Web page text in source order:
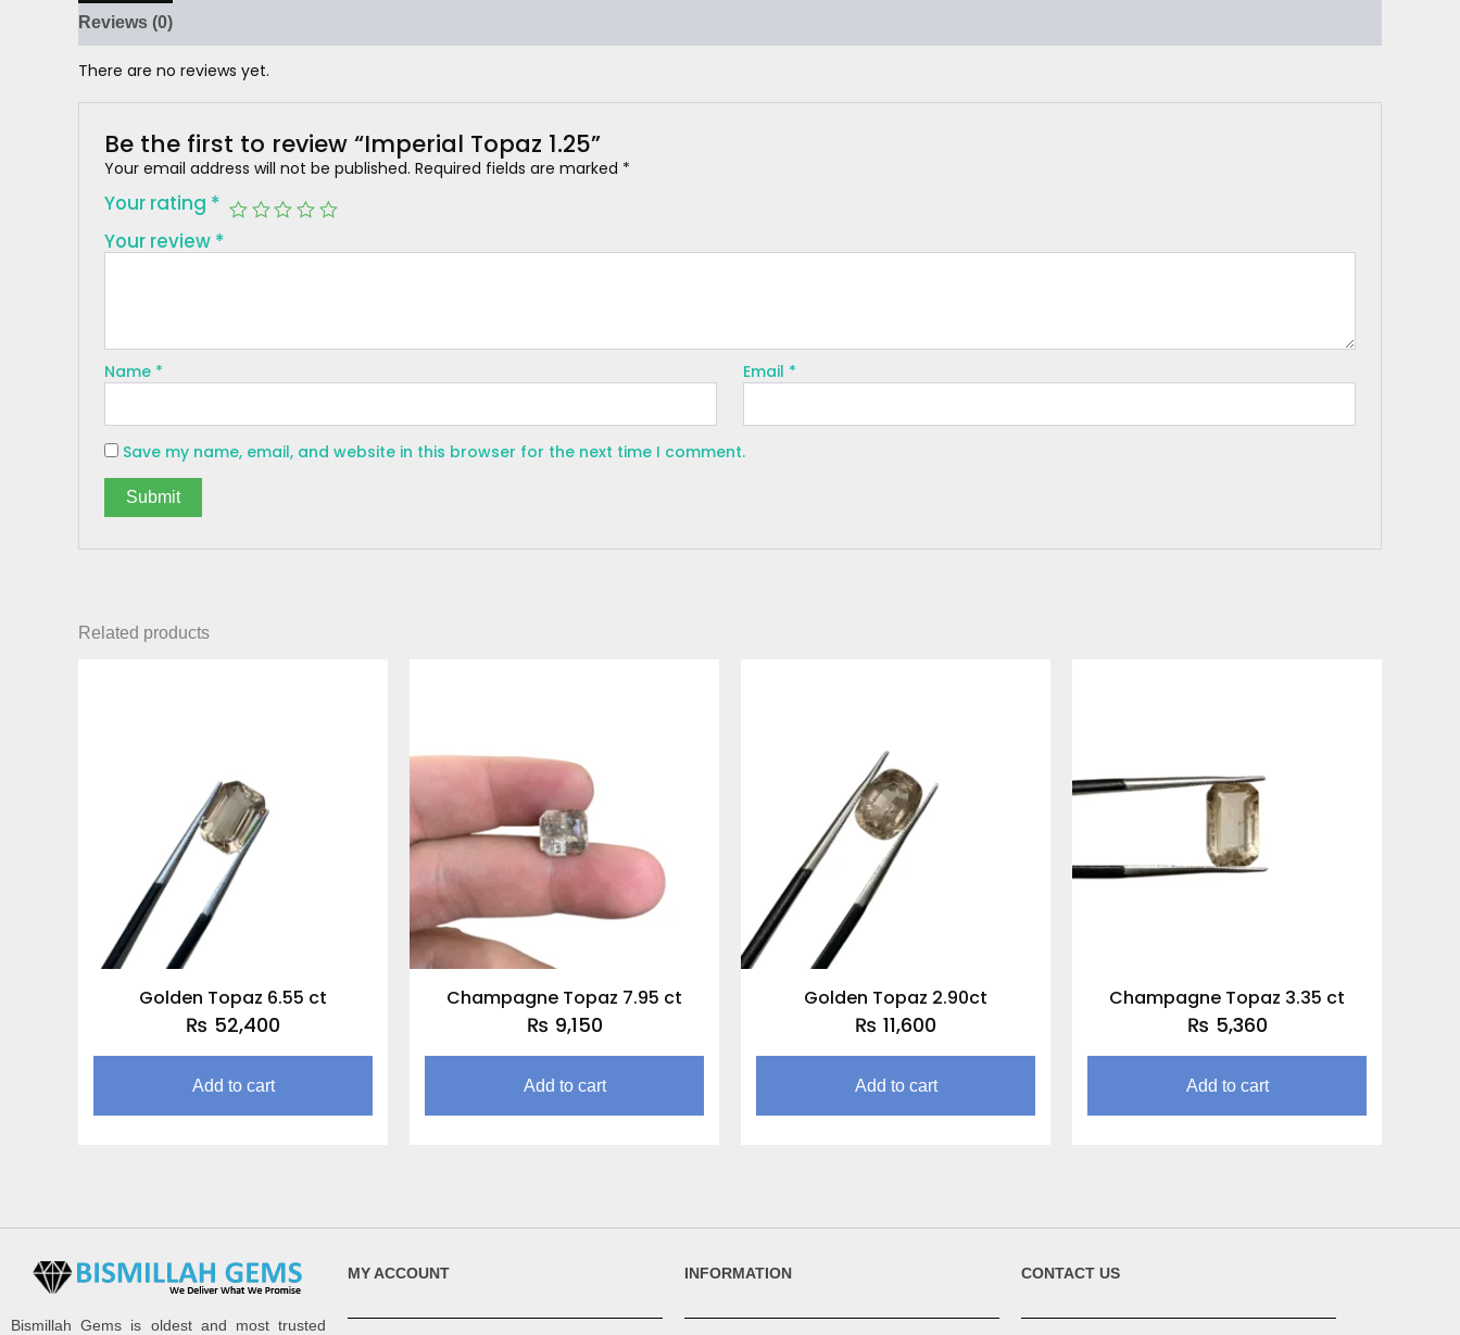
Reviews (0)
There are no reviews yet.
Be the first to review “Imperial Topaz 1.25”
Your email address will not be published. Required fields are marked *
Your rating *
Your review *
Name * Email *
Save my name, email, and website in this browser for the next time I comment.
Related products
Golden Topaz 6.55 ct
₨ 52,400
Add to cart
Champagne Topaz 7.95 ct
₨ 9,150
Add to cart
Golden Topaz 2.90ct
₨ 11,600
Add to cart
Champagne Topaz 3.35 ct
₨ 5,360
Add to cart
Bismillah Gems is oldest and most trusted
MY ACCOUNT INFORMATION CONTACT US